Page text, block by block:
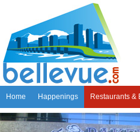
Home Happenings Restaurants &